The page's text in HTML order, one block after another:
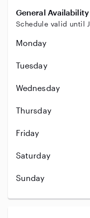
General Availability
Schedule valid until
Monday
Tuesday
Wednesday
Thursday
Friday
Saturday
Sunday